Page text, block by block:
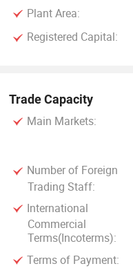
Plant Area:
Registered Capital:
Trade Capacity
Main Markets:
Number of Foreign
Trading Staff:
International
Commercial
Terms(Incoterms):
Terms of Payment: